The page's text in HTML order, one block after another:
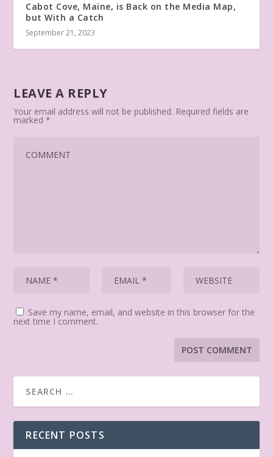
Cabot Cove, Maine, is Back on the Media Map,
but With a Catch
September 21, 2023
LEAVE A REPLY
Your email address will not be published. Required fields are
marked*
Save my name, email, and website in this browser for the
next time I comment.
RECENT POSTS